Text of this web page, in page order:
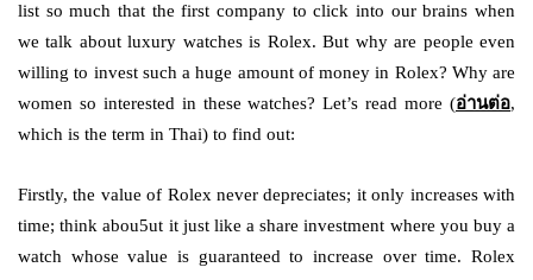
list so much that the first company to click into our brains when
we talk about luxury watches is Rolex. But why are people even
willing to invest such a huge amount of money in Rolex? Why are
women so interested in these watches? Let’s read more (อ่านต่อ,
which is the term in Thai) to find out:
Firstly, the value of Rolex never depreciates; it only increases with
time; think abou5ut it just like a share investment where you buy a
watch whose value is guaranteed to increase over time. Rolex